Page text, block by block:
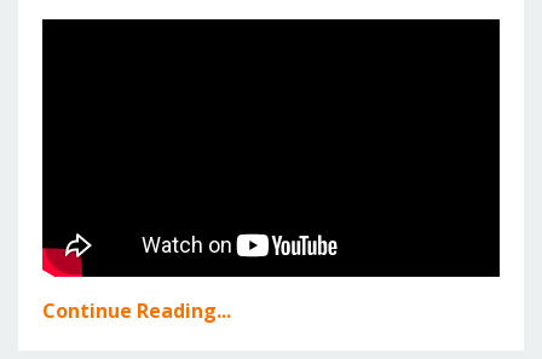
Continue Reading...